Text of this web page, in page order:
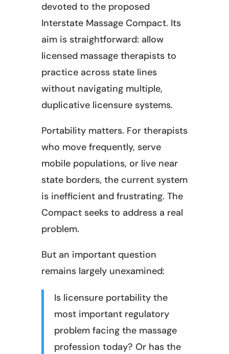
devoted to the proposed
Interstate Massage Compact. Its
aim is straightforward: allow
licensed massage therapists to
practice across state lines
without navigating multiple,
duplicative licensure systems.
Portability matters. For therapists
who move frequently, serve
mobile populations, or live near
state borders, the current system
is inefficient and frustrating. The
Compact seeks to address a real
problem.
But an important question
remains largely unexamined:
Is licensure portability the
most important regulatory
problem facing the massage
profession today? Or has the